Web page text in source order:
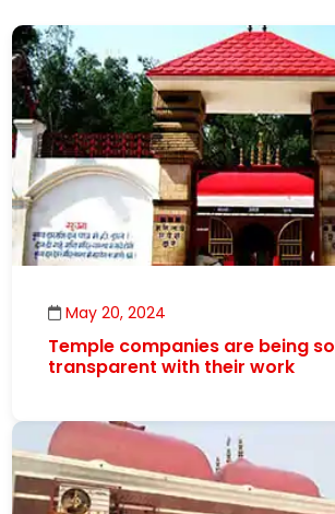
May 20, 2024
Temple companies are being so
transparent with their work